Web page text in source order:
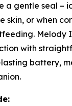
a gentle seal –
skin, or when
Melody
with
battery,